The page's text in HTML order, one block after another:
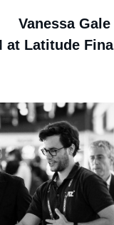
Vanessa Gale
at Latitude